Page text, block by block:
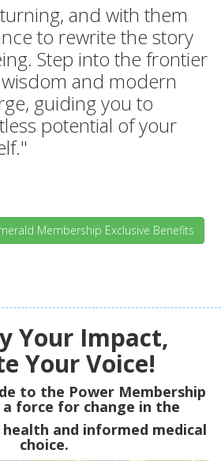
and with them
to rewrite the story
Step into the frontier
and modern
guiding you to
potential of your
Membership Exclusive Benefits
Your Impact,
Your Voice!
to the Power Membership
a force for change in the
and informed medical
choice.